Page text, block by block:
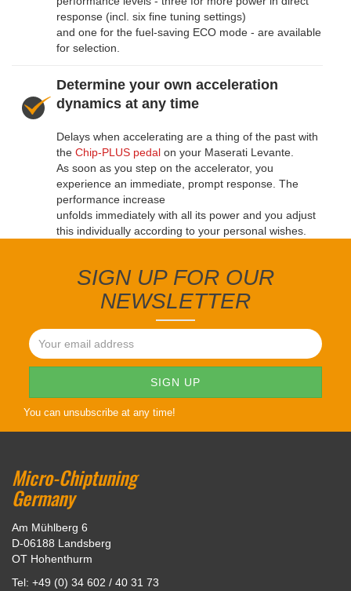
response (incl. six fine tuning settings)
and one for the fuel-saving ECO mode - are available
for selection.
Determine your own acceleration
dynamics at any time
Delays when accelerating are a thing of the past with
the Chip-PLUS pedal on your Maserati Levante.
As soon as you step on the accelerator, you
experience an immediate, prompt response. The
performance increase
unfolds immediately with all its power and you adjust
this individually according to your personal wishes.
SIGN UP FOR OUR
NEWSLETTER
You can unsubscribe at any time!
Micro-Chiptuning
Germany
Am Mühlberg 6
D-06188 Landsberg
OT Hohenthurm
Tel: +49 (0) 34 602 / 40 31 73